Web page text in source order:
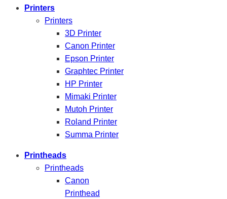
Printers
Printers
3D Printer
Canon Printer
Epson Printer
Graphtec Printer
HP Printer
Mimaki Printer
Mutoh Printer
Roland Printer
Summa Printer
Printheads
Printheads
Canon
Printhead